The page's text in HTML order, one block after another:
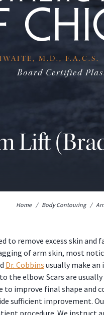
M.D., F.A.C.S.
Board Certified
Lift
Home / Body Contouring /
to remove excess skin and
of arm skin, most
Dr. Cobbins usually make
the elbow. Scars are
to improve final shape and
sufficient improvement.
procedure. We instruct